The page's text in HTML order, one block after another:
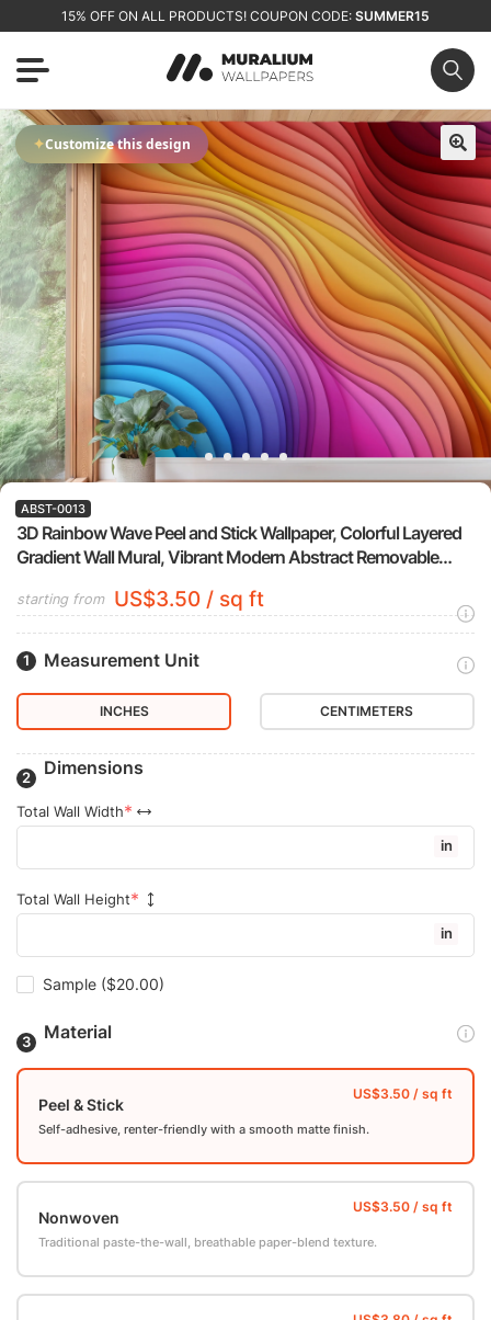
15% OFF ON ALL PRODUCTS! COUPON CODE: SUMMER15
🔍
✦Customize this design
3D Rainbow Wave Peel and Stick Wallpaper, Colorful Layered
Gradient Wall Mural, Vibrant Modern Abstract Removable
ABST-0013
starting from US$3.50 / sq ft
Measurement Unit
INCHES CENTIMETERS
Dimensions
Total Wall Width
in
Total Wall Height
in
Sample ($20.00)
Material
Peel & Stick
Self-adhesive, renter-friendly with a smooth matte finish.
Nonwoven
Traditional paste-the-wall, breathable paper-blend texture.